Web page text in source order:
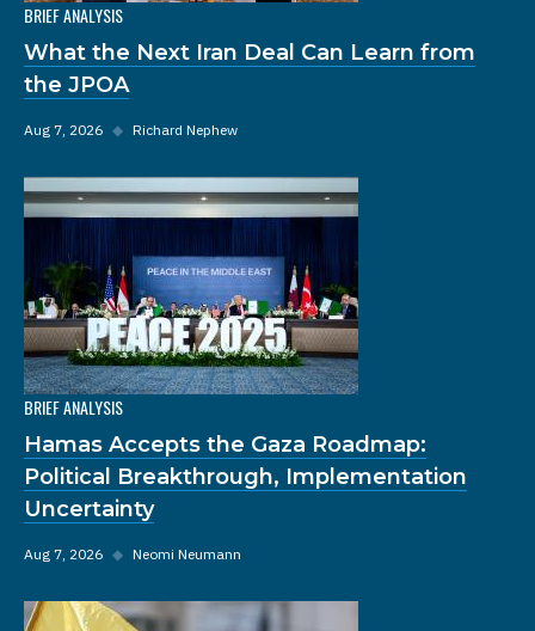
BRIEF ANALYSIS
What the Next Iran Deal Can Learn from
the JPOA
Aug 7, 2026 ◆ Richard Nephew
BRIEF ANALYSIS
Hamas Accepts the Gaza Roadmap:
Political Breakthrough, Implementation
Uncertainty
Aug 7, 2026 ◆ Neomi Neumann